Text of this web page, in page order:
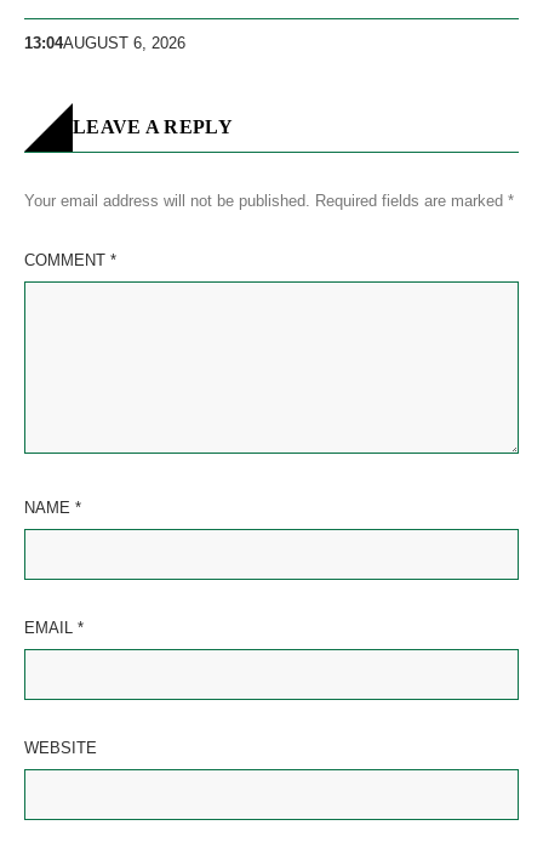
13:04AUGUST 6, 2026
LEAVE A REPLY
Your email address will not be published. Required fields are marked *
COMMENT *
NAME *
EMAIL *
WEBSITE